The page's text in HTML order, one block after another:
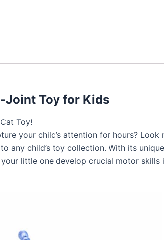
Joint Toy for Kids
Toy!
your child’s attention for hours? Look
child’s toy collection. With its
little one develop crucial motor skills